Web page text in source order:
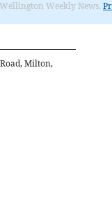
Weekly News.
Milton,